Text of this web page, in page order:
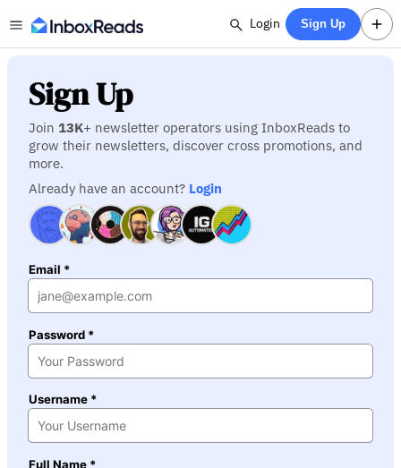
Login Sign Up
Sign Up
Join 13K+ newsletter operators using InboxReads to
grow their newsletters, discover cross promotions, and
more.
Already have an account? Login
Email *
Password *
Username *
Full Name *